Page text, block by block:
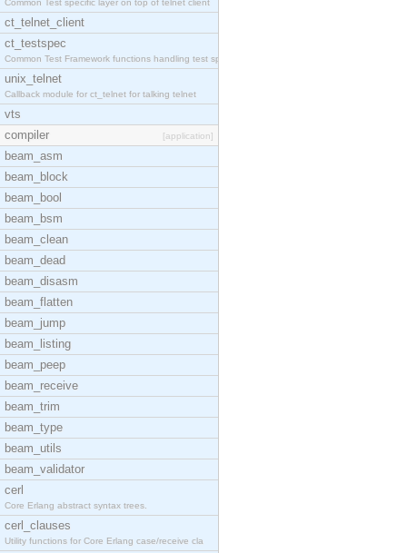
Common Test specific layer on top of telnet client
ct_telnet_client
ct_testspec
Common Test Framework functions handling test spec
unix_telnet
Callback module for ct_telnet for talking telnet
vts
compiler
[application]
beam_asm
beam_block
beam_bool
beam_bsm
beam_clean
beam_dead
beam_disasm
beam_flatten
beam_jump
beam_listing
beam_peep
beam_receive
beam_trim
beam_type
beam_utils
beam_validator
cerl
Core Erlang abstract syntax trees.
cerl_clauses
Utility functions for Core Erlang case/receive cla